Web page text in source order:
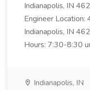
Indianapolis, IN
Engineer
Indianapolis, IN
Hours: 7:30-8:30
Indianapolis, IN